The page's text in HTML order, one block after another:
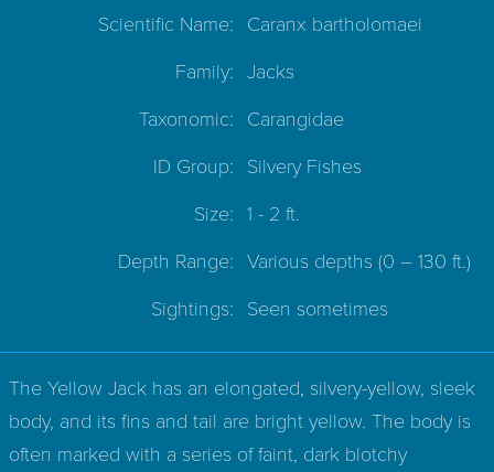
Scientific Name: Caranx bartholomaei
Family: Jacks
Taxonomic: Carangidae
ID Group: Silvery Fishes
Size: 1 - 2 ft.
Depth Range: Various depths (0 – 130 ft.)
Sightings: Seen sometimes
The Yellow Jack has an elongated, silvery-yellow, sleek
body, and its fins and tail are bright yellow. The body is
often marked with a series of faint, dark blotchy